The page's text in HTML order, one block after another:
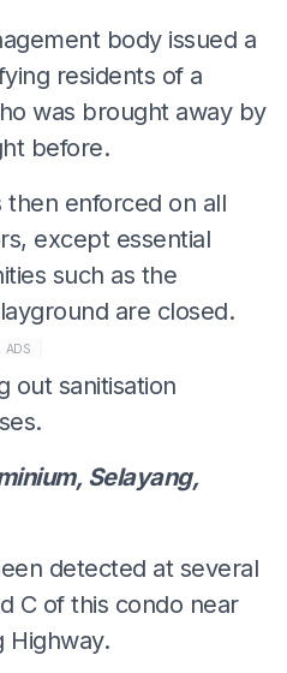
body issued a
residents of a
was brought away by
before.
enforced on all
except essential
such as the
are closed.
ADS
out sanitisation
Selayang,
detected at several
C of this condo near
Highway.